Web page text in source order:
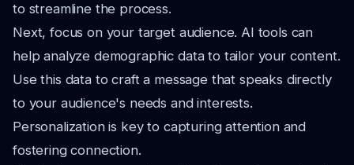
to streamline the process.
Next, focus on your target audience. AI tools can
help analyze demographic data to tailor your content.
Use this data to craft a message that speaks directly
to your audience's needs and interests.
Personalization is key to capturing attention and
fostering connection.